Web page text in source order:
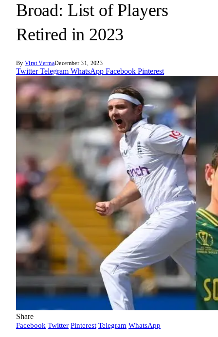
Broad: List of Players
Retired in 2023
By Virat VermaDecember 31, 2023
Twitter Telegram WhatsApp Facebook Pinterest
Share
Facebook Twitter Pinterest Telegram WhatsApp